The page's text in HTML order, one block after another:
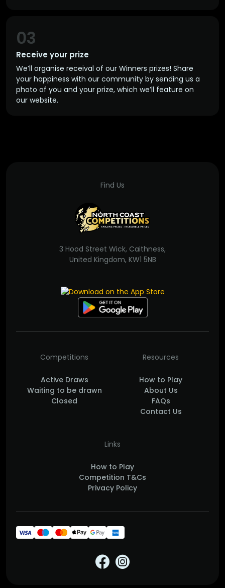
Receive your prize
03
We’ll organise receival of our Winners prizes! Share
your happiness with our community by sending us a
photo of you and your prize, which we’ll feature on
our website.
Find Us
3 Hood Street Wick, Caithness,
United Kingdom, KW1 5NB
Competitions
Active Draws
Waiting to be drawn
Closed
Resources
How to Play
About Us
FAQs
Contact Us
Links
How to Play
Competition T&Cs
Privacy Policy